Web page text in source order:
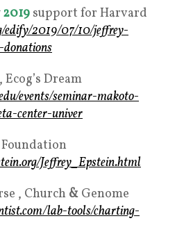
2019 support for Harvard
edify/2019/07/10/jeffrey-
Dream
events/seminar-makoto-
center-univer
Foundation
Jeffrey_Epstein.html
, Church & Genome
lab-tools/charting-